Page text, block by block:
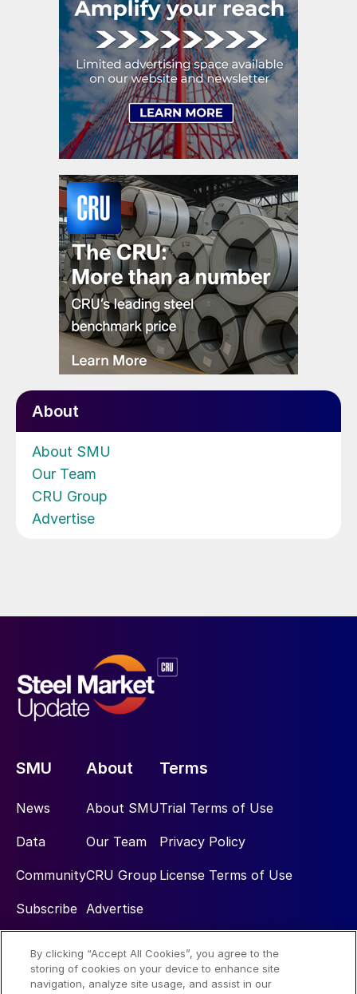
About
About SMU
Our Team
CRU Group
Advertise
SMU
News
Data
Community
Subscribe
About
About SMU
Our Team
CRU Group
Advertise
Terms
Trial Terms of Use
Privacy Policy
License Terms of Use
Social
By clicking “Accept All Cookies”, you agree to the
storing of cookies on your device to enhance site
navigation, analyze site usage, and assist in our